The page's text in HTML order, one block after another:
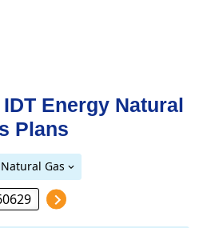
Energy Natural
Plans
Natural Gas